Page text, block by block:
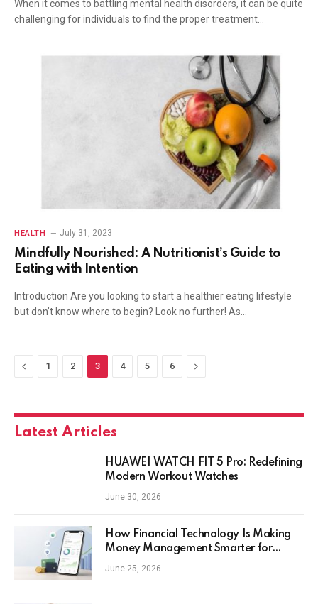
When it comes to battling mental health disorders, it can be quite
challenging for individuals to find the proper treatment…
HEALTH July 31, 2023
Mindfully Nourished: A Nutritionist’s Guide to
Eating with Intention
Introduction Are you looking to start a healthier eating lifestyle
but don’t know where to begin? Look no further! As…
Previous
1 2 3 4 5 6 Next
Latest Articles
HUAWEI WATCH FIT 5 Pro: Redefining
Modern Workout Watches
June 30, 2026
How Financial Technology Is Making
Money Management Smarter for
Everyday Investors
June 25, 2026